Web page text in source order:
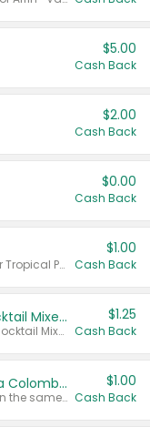
$5.00
Cash Back
$2.00
Cash Back
$0.00
Cash Back
Valid on Cranberry, Mixed Berry, or Tropical Punch Juice Drink, 64 oz.
$1.00
Cash Back
Select Clamato Tomato Cocktail Mixers
Valid on 64 oz Original Tomato Cocktail Mixer or Picante Tomato Cocktail Mixer.
$1.25
Cash Back
Buy 2: Chobani Creamer or La Colombe Multi-Serve Cold Brew
Any variety. Items must appear on the same receipt.
$1.00
Cash Back